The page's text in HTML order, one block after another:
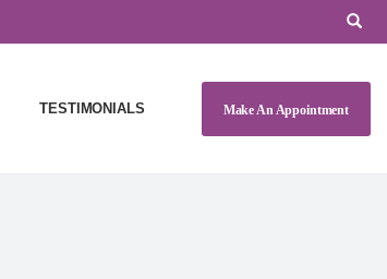
TESTIMONIALS Make An Appointment